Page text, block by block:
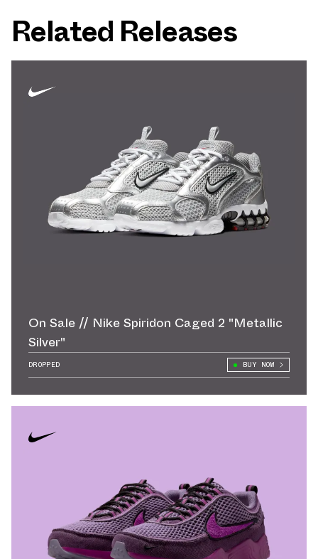
Related Releases
On Sale // Nike Spiridon Caged 2 "Metallic
Silver"
DROPPED BUY NOW